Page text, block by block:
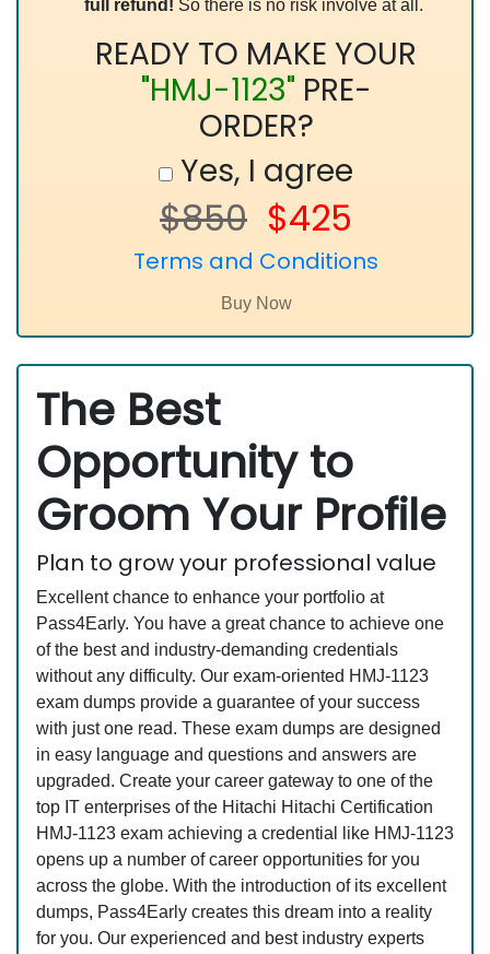
full refund! So there is no risk involve at all.
READY TO MAKE YOUR
"HMJ-1123" PRE-
ORDER?
Yes, I agree
$850 $425
Terms and Conditions
The Best
Opportunity to
Groom Your Profile
Plan to grow your professional value
Excellent chance to enhance your portfolio at
Pass4Early. You have a great chance to achieve one
of the best and industry-demanding credentials
without any difficulty. Our exam-oriented HMJ-1123
exam dumps provide a guarantee of your success
with just one read. These exam dumps are designed
in easy language and questions and answers are
upgraded. Create your career gateway to one of the
top IT enterprises of the Hitachi Hitachi Certification
HMJ-1123 exam achieving a credential like HMJ-1123
opens up a number of career opportunities for you
across the globe. With the introduction of its excellent
dumps, Pass4Early creates this dream into a reality
for you. Our experienced and best industry experts